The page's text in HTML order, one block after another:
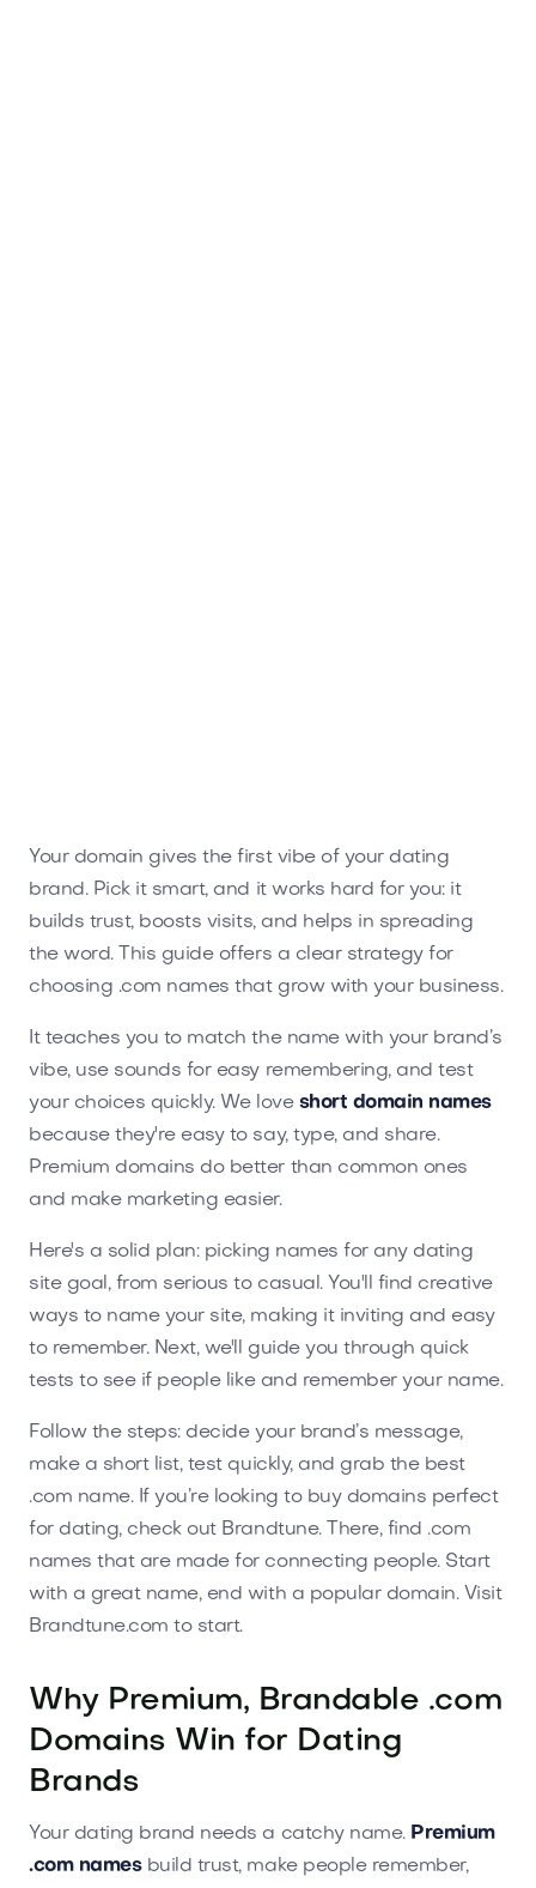
Your domain gives the first vibe of your dating
brand. Pick it smart, and it works hard for you: it
builds trust, boosts visits, and helps in spreading
the word. This guide offers a clear strategy for
choosing .com names that grow with your business.
It teaches you to match the name with your brand’s
vibe, use sounds for easy remembering, and test
your choices quickly. We love short domain names
because they're easy to say, type, and share.
Premium domains do better than common ones
and make marketing easier.
Here's a solid plan: picking names for any dating
site goal, from serious to casual. You'll find creative
ways to name your site, making it inviting and easy
to remember. Next, we'll guide you through quick
tests to see if people like and remember your name.
Follow the steps: decide your brand’s message,
make a short list, test quickly, and grab the best
.com name. If you’re looking to buy domains perfect
for dating, check out Brandtune. There, find .com
names that are made for connecting people. Start
with a great name, end with a popular domain. Visit
Brandtune.com to start.
Why Premium, Brandable .com
Domains Win for Dating
Brands
Your dating brand needs a catchy name. Premium
.com namesbuild trust, make people remember,